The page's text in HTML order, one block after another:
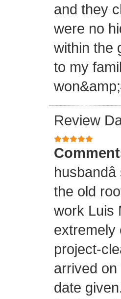
and they
were no
within the
to my
Review
the old
work Luis
extremely
project-
arrived
date